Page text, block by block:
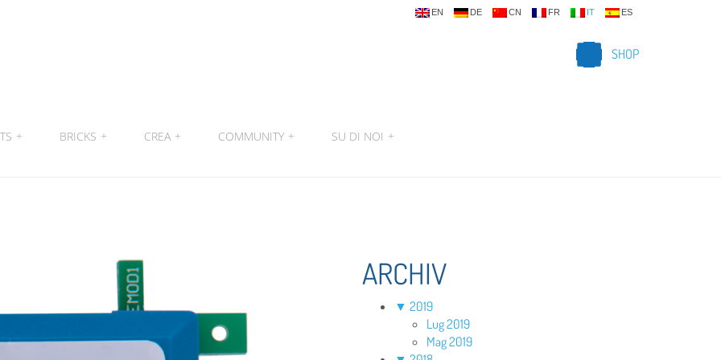
EN DE CN FR IT ES
SHOP
+ BRICKS + CREA + COMMUNITY + SU DI NOI +
ARCHIV
▼ 2019
Lug 2019
Mag 2019